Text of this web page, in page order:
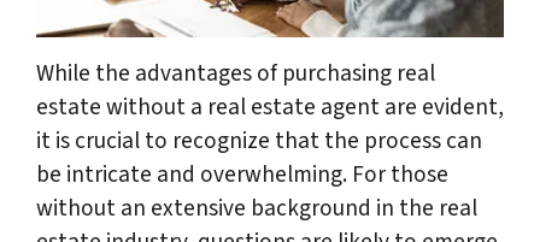
While the advantages of purchasing real
estate without a real estate agent are evident,
it is crucial to recognize that the process can
be intricate and overwhelming. For those
without an extensive background in the real